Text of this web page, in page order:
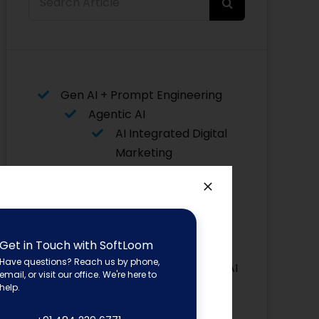
Gen AI + Prompt Engineering
Agentic AI
AI Integrated Digital
Marketing
Data Analytics with AI
AI for Python
Core with AI
Get in Touch with SoftLoom
Have questions? Reach us by phone,
email, or visit our office. We're here to
help.